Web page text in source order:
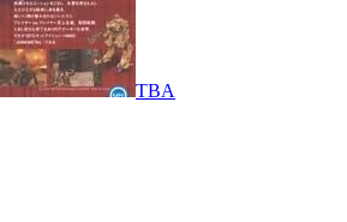
TBA